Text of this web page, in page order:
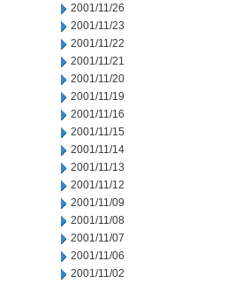
2001/11/26
2001/11/23
2001/11/22
2001/11/21
2001/11/20
2001/11/19
2001/11/16
2001/11/15
2001/11/14
2001/11/13
2001/11/12
2001/11/09
2001/11/08
2001/11/07
2001/11/06
2001/11/02